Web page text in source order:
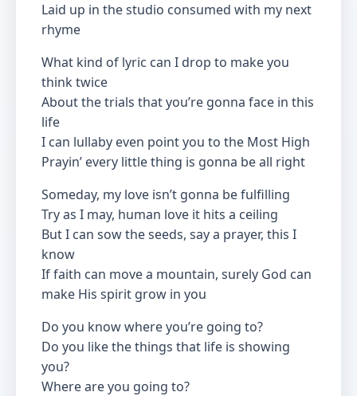
Laid up in the studio consumed with my next
rhyme
What kind of lyric can I drop to make you
think twice
About the trials that you’re gonna face in this
life
I can lullaby even point you to the Most High
Prayin’ every little thing is gonna be all right
Someday, my love isn’t gonna be fulfilling
Try as I may, human love it hits a ceiling
But I can sow the seeds, say a prayer, this I
know
If faith can move a mountain, surely God can
make His spirit grow in you
Do you know where you’re going to?
Do you like the things that life is showing
you?
Where are you going to?